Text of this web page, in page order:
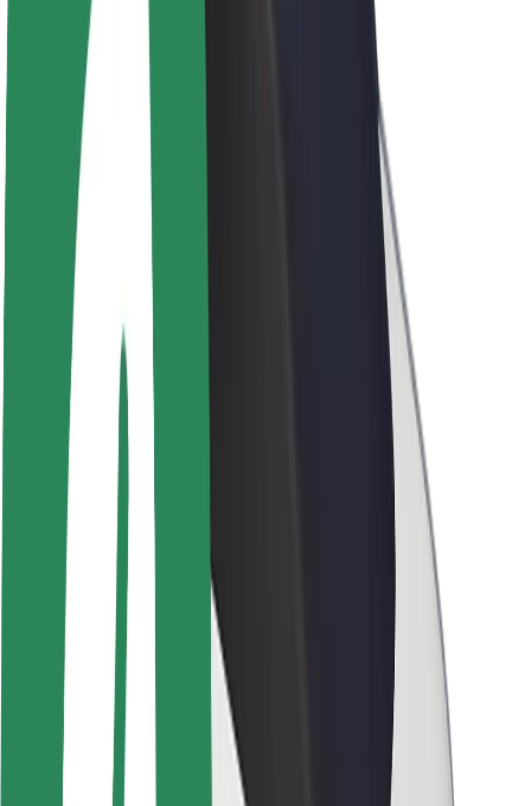
Franchises
Company
Careers
Sustainability at Bolt
Brand guidelines
Mission
Leadership
Brand
Media
Urban Fund
Rider safety
Driver safety
Scooter safety